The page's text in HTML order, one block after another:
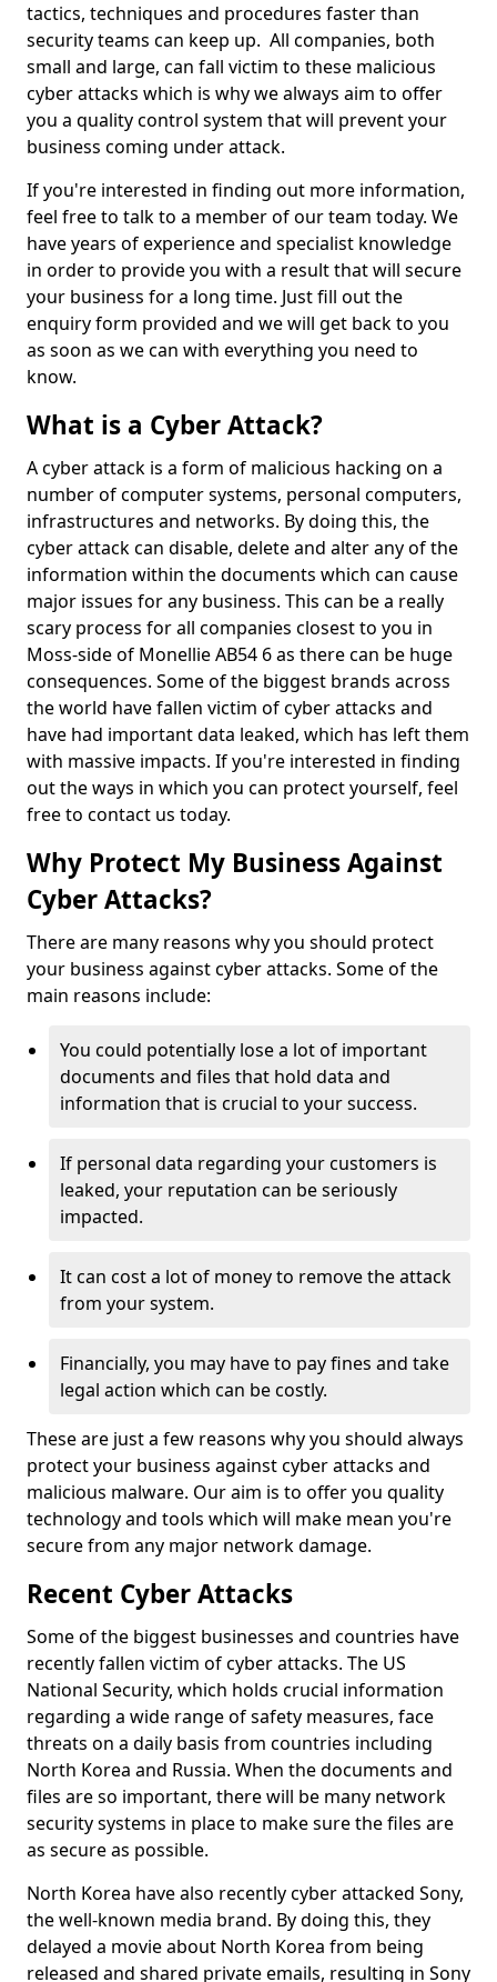
tactics, techniques and procedures faster than
security teams can keep up. All companies, both
small and large, can fall victim to these malicious
cyber attacks which is why we always aim to offer
you a quality control system that will prevent your
business coming under attack.
If you're interested in finding out more information,
feel free to talk to a member of our team today. We
have years of experience and specialist knowledge
in order to provide you with a result that will secure
your business for a long time. Just fill out the
enquiry form provided and we will get back to you
as soon as we can with everything you need to
know.
What is a Cyber Attack?
A cyber attack is a form of malicious hacking on a
number of computer systems, personal computers,
infrastructures and networks. By doing this, the
cyber attack can disable, delete and alter any of the
information within the documents which can cause
major issues for any business. This can be a really
scary process for all companies closest to you in
Moss-side of Monellie AB54 6 as there can be huge
consequences. Some of the biggest brands across
the world have fallen victim of cyber attacks and
have had important data leaked, which has left them
with massive impacts. If you're interested in finding
out the ways in which you can protect yourself, feel
free to contact us today.
Why Protect My Business Against
Cyber Attacks?
There are many reasons why you should protect
your business against cyber attacks. Some of the
main reasons include:
You could potentially lose a lot of important
documents and files that hold data and
information that is crucial to your success.
If personal data regarding your customers is
leaked, your reputation can be seriously
impacted.
It can cost a lot of money to remove the attack
from your system.
Financially, you may have to pay fines and take
legal action which can be costly.
These are just a few reasons why you should always
protect your business against cyber attacks and
malicious malware. Our aim is to offer you quality
technology and tools which will make mean you're
secure from any major network damage.
Recent Cyber Attacks
Some of the biggest businesses and countries have
recently fallen victim of cyber attacks. The US
National Security, which holds crucial information
regarding a wide range of safety measures, face
threats on a daily basis from countries including
North Korea and Russia. When the documents and
files are so important, there will be many network
security systems in place to make sure the files are
as secure as possible.
North Korea have also recently cyber attacked Sony,
the well-known media brand. By doing this, they
delayed a movie about North Korea from being
released and shared private emails, resulting in Sony